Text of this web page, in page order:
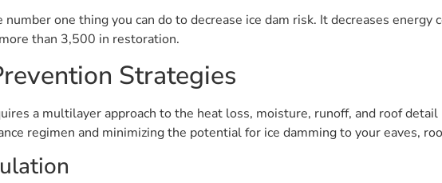
number one thing you can do to decrease ice dam risk. It decreases
than 3,500 in restoration.
Strategies
a multilayer approach to the heat loss, moisture, runoff, and roof
regimen and minimizing the potential for ice damming to your eaves,